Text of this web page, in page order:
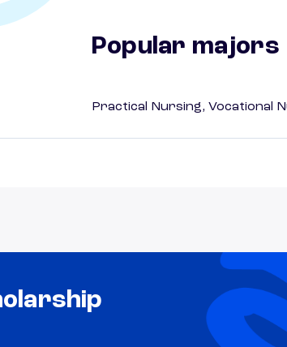
Popular majors
Practical Nursing, Vocational